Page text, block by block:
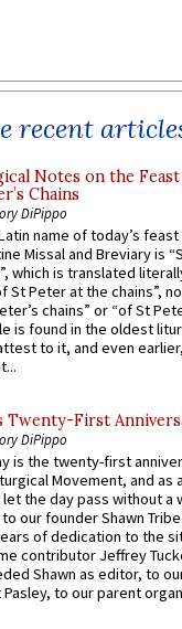
recent
Notes on the
Chains
DiPippo
name of today’s
Missal and Breviary is
which is translated
St Peter at the chains”,
chains” or “of St
is found in the oldest
to it, and even
Twenty-First
DiPippo
is the twenty-first
Movement, and as
let the day pass without a
our founder Shawn
of dedication to the
contributor Jeffrey
Shawn as editor, to
to our parent